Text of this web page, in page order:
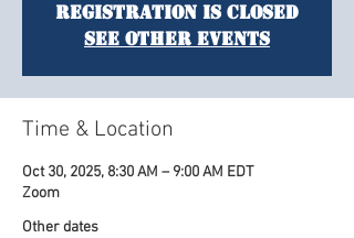
Registration is closed
See other events
Time & Location
Oct 30, 2025, 8:30 AM – 9:00 AM EDT
Zoom
Other dates